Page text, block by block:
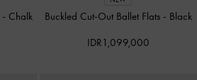
- Chalk Buckled Cut-Out Ballet Flats - Black
IDR1,099,000